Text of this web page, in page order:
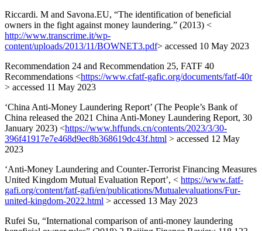
Riccardi. M and Savona.EU, “The identification of beneficial
owners in the fight against money laundering.” (2013) <
http://www.transcrime.it/wp-
content/uploads/2013/11/BOWNET3.pdf> accessed 10 May 2023
Recommendation 24 and Recommendation 25, FATF 40
Recommendations <https://www.cfatf-gafic.org/documents/fatf-40r
> accessed 11 May 2023
‘China Anti-Money Laundering Report’ (The People’s Bank of
China released the 2021 China Anti-Money Laundering Report, 30
January 2023) <https://www.hffunds.cn/contents/2023/3/30-
396f41917e7e468d9ec8b368619dc43f.html > accessed 12 May
2023
‘Anti-Money Laundering and Counter-Terrorist Financing Measures
United Kingdom Mutual Evaluation Report’, < https://www.fatf-
gafi.org/content/fatf-gafi/en/publications/Mutualevaluations/Fur-
united-kingdom-2022.html > accessed 13 May 2023
Rufei Su, “International comparison of anti-money laundering